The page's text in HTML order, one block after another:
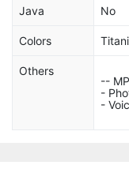
Java No
Colors
Others
--
-
-